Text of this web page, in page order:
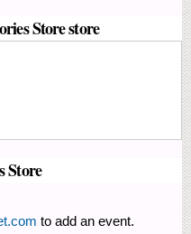
Store store
Store
to add an event.